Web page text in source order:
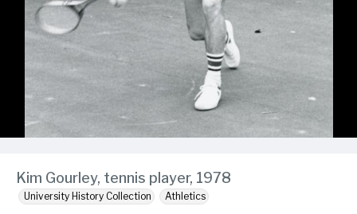
Kim Gourley, tennis player, 1978
University History Collection Athletics